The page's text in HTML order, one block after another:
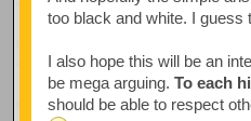
too black and white. I guess
I also hope this will be an
be mega arguing. To each
should be able to respect